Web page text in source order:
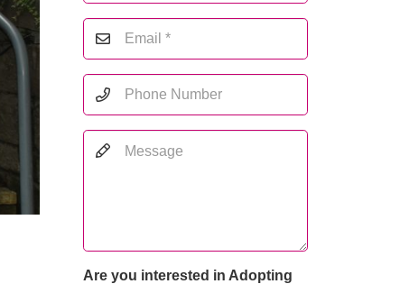
Are you interested in Adopting